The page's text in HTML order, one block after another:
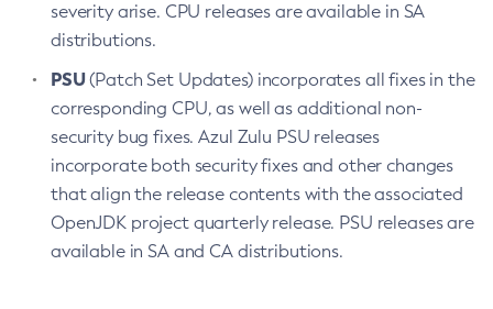
severity arise. CPU releases are available in SA
distributions.
PSU(Patch Set Updates) incorporates all fixes in the
corresponding CPU, as well as additional non-
security bug fixes. Azul Zulu PSU releases
incorporate both security fixes and other changes
that align the release contents with the associated
OpenJDK project quarterly release. PSU releases are
available in SA and CA distributions.